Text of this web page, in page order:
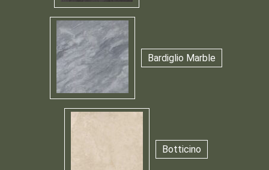
Bardiglio Marble
Botticino